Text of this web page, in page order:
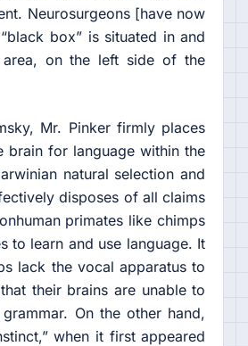
Neurosurgeons [have now
box” is situated in and
area, on the left side of the
Mr. Pinker firmly places
brain for language within the
natural selection and
disposes of all claims
primates like chimps
to learn and use language. It
lack the vocal apparatus to
their brains are unable to
On the other hand,
when it first appeared